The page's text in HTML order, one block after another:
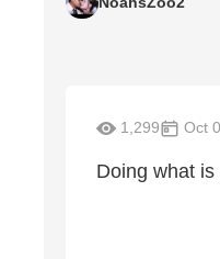
1,299 Oct
Doing what